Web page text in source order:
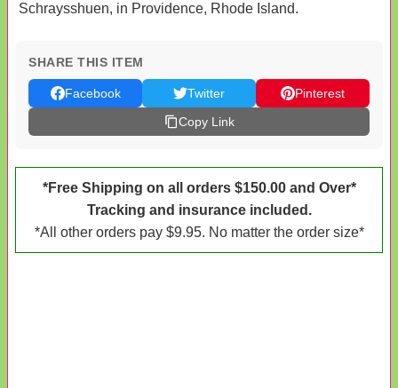
Schraysshuen, in Providence, Rhode Island.
SHARE THIS ITEM
Facebook Twitter
Pinterest
Copy Link
*Free Shipping on all orders $150.00 and Over*
Tracking and insurance included.
*All other orders pay $9.95. No matter the order size*